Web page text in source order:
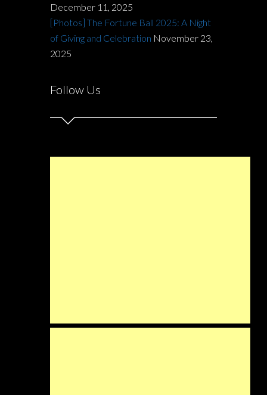
December 11, 2025
[Photos] The Fortune Ball 2025: A Night
of Giving and Celebration November 23,
2025
Follow Us